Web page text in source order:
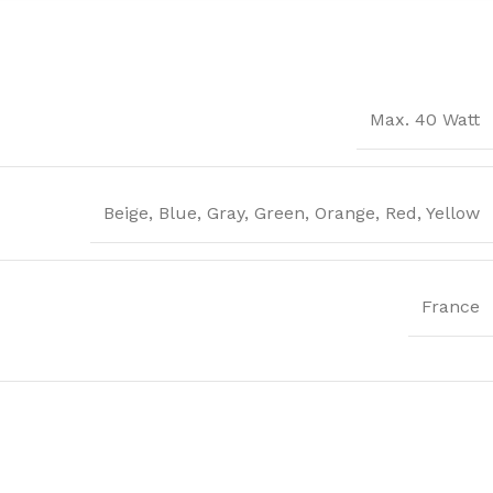
Max. 40 Watt
Beige, Blue, Gray, Green, Orange, Red, Yellow
France